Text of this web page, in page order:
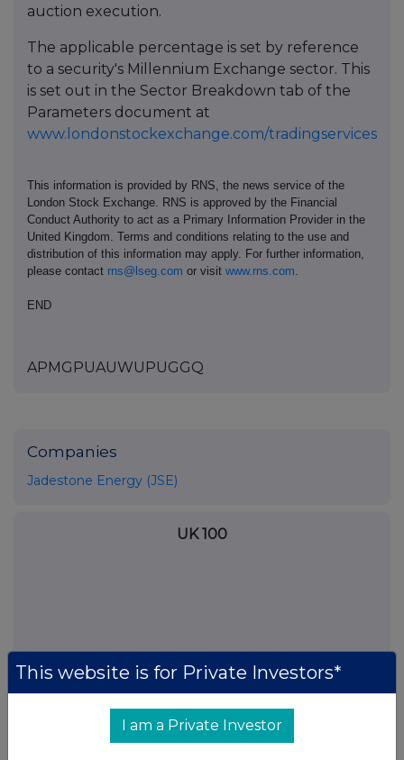
auction execution.
The applicable percentage is set by reference
to a security's Millennium Exchange sector. This
is set out in the Sector Breakdown tab of the
Parameters document at
www.londonstockexchange.com/tradingservices
This information is provided by RNS, the news service of the
London Stock Exchange. RNS is approved by the Financial
Conduct Authority to act as a Primary Information Provider in the
United Kingdom. Terms and conditions relating to the use and
distribution of this information may apply. For further information,
please contact rns@lseg.com or visit www.rns.com.
END
APMGPUAUWUPUGGQ
Companies
Jadestone Energy (JSE)
UK 100
This website is for Private Investors*
I am a Private Investor